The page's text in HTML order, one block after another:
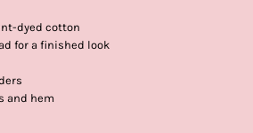
dyed cotton
for a finished look
and hem